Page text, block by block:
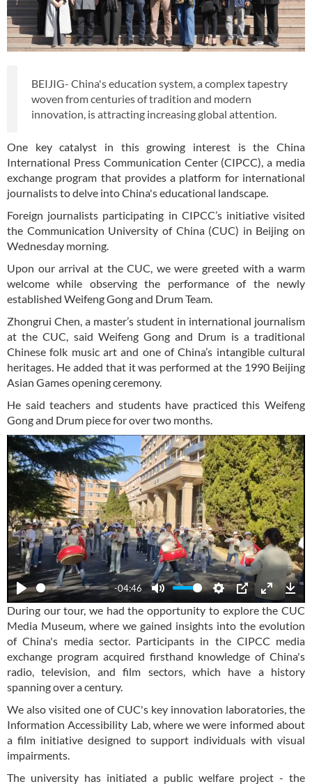
BEIJIG- China's education system, a complex tapestry
woven from centuries of tradition and modern
innovation, is attracting increasing global attention.
One key catalyst in this growing interest is the China
International Press Communication Center (CIPCC), a media
exchange program that provides a platform for international
journalists to delve into China's educational landscape.
Foreign journalists participating in CIPCC’s initiative visited
the Communication University of China (CUC) in Beijing on
Wednesday morning.
Upon our arrival at the CUC, we were greeted with a warm
welcome while observing the performance of the newly
established Weifeng Gong and Drum Team.
Zhongrui Chen, a master’s student in international journalism
at the CUC, said Weifeng Gong and Drum is a traditional
Chinese folk music art and one of China’s intangible cultural
heritages. He added that it was performed at the 1990 Beijing
Asian Games opening ceremony.
He said teachers and students have practiced this Weifeng
Gong and Drum piece for over two months.
Play
-04:46
Mute Settings
PIP Enter
During our tour, we had the opportunity to explore the CUC
Media Museum, where we gained insights into the evolution
of China's media sector. Participants in the CIPCC media
exchange program acquired firsthand knowledge of China's
radio, television, and film sectors, which have a history
spanning over a century.
We also visited one of CUC's key innovation laboratories, the
Information Accessibility Lab, where we were informed about
a film initiative designed to support individuals with visual
impairments.
The university has initiated a public welfare project - the